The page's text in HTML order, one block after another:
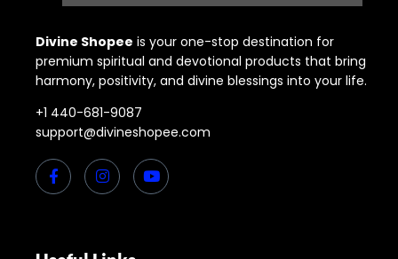
Divine Shopee is your one-stop destination for
premium spiritual and devotional products that bring
harmony, positivity, and divine blessings into your life.
+1 440-681-9087
support@divineshopee.com